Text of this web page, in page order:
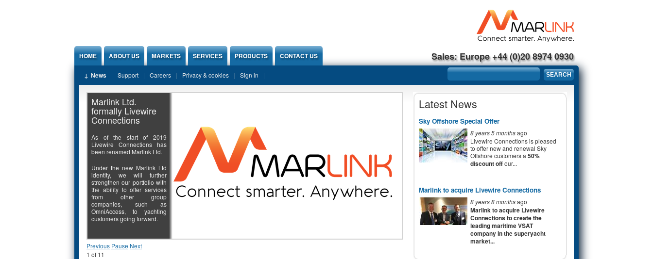
Sales: Europe +44 (0)20 8974 0930
Search form
SEARCH
HOME ABOUT US MARKETS SERVICES PRODUCTS CONTACT US
News Support Careers Privacy & cookies Sign in
Marlink Ltd.
formally Livewire
Connections
As of the start of 2019
Livewire Connections has
been renamed Marlink Ltd.
Under the new Marlink Ltd
identity, we will further
strengthen our portfolio with
the ability to offer services
from other group
companies, such as
OmniAccess, to yachting
customers going forward.
Previous Pause Next
1 of 11
Latest News
Sky Offshore Special Offer
8 years 5 monthsago
Livewire Connections is pleased
to offer new and renewal Sky
Offshore customers a 50%
discount offour...
Marlink to acquire Livewire Connections
8 years 8 monthsago
Marlink to acquire Livewire
Connections to create the
leading maritime VSAT
company in the superyacht
market...